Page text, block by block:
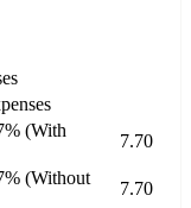
(With
7.70
(Without
7.70